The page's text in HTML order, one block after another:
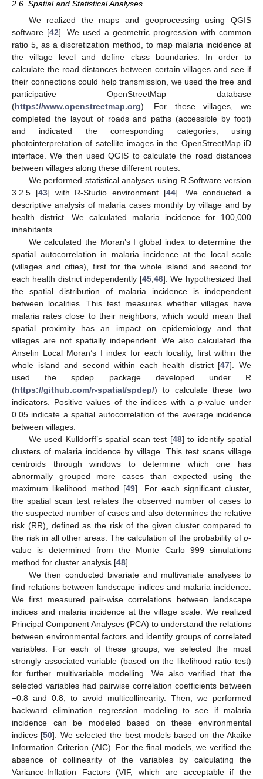
2.6. Spatial and Statistical Analyses
We realized the maps and geoprocessing using QGIS
software [42]. We used a geometric progression with common
ratio 5, as a discretization method, to map malaria incidence at
the village level and define class boundaries. In order to
calculate the road distances between certain villages and see if
their connections could help transmission, we used the free and
participative OpenStreetMap database
(https://www.openstreetmap.org). For these villages, we
completed the layout of roads and paths (accessible by foot)
and indicated the corresponding categories, using
photointerpretation of satellite images in the OpenStreetMap iD
interface. We then used QGIS to calculate the road distances
between villages along these different routes.
We performed statistical analyses using R Software version
3.2.5 [43] with R-Studio environment [44]. We conducted a
descriptive analysis of malaria cases monthly by village and by
health district. We calculated malaria incidence for 100,000
inhabitants.
We calculated the Moran’s I global index to determine the
spatial autocorrelation in malaria incidence at the local scale
(villages and cities), first for the whole island and second for
each health district independently [45,46]. We hypothesized that
the spatial distribution of malaria incidence is independent
between localities. This test measures whether villages have
malaria rates close to their neighbors, which would mean that
spatial proximity has an impact on epidemiology and that
villages are not spatially independent. We also calculated the
Anselin Local Moran’s I index for each locality, first within the
whole island and second within each health district [47]. We
used the spdep package developed under R
(https://github.com/r-spatial/spdep/) to calculate these two
indicators. Positive values of the indices with ap-value under
0.05 indicate a spatial autocorrelation of the average incidence
between villages.
We used Kulldorff’s spatial scan test [48] to identify spatial
clusters of malaria incidence by village. This test scans village
centroids through windows to determine which one has
abnormally grouped more cases than expected using the
maximum likelihood method [49]. For each significant cluster,
the spatial scan test relates the observed number of cases to
the suspected number of cases and also determines the relative
risk (RR), defined as the risk of the given cluster compared to
the risk in all other areas. The calculation of the probability of p-
value is determined from the Monte Carlo 999 simulations
method for cluster analysis [48].
We then conducted bivariate and multivariate analyses to
find relations between landscape indices and malaria incidence.
We first measured pair-wise correlations between landscape
indices and malaria incidence at the village scale. We realized
Principal Component Analyses (PCA) to understand the relations
between environmental factors and identify groups of correlated
variables. For each of these groups, we selected the most
strongly associated variable (based on the likelihood ratio test)
for further multivariable modelling. We also verified that the
selected variables had pairwise correlation coefficients between
−0.8 and 0.8, to avoid multicollinearity. Then, we performed
backward elimination regression modeling to see if malaria
incidence can be modeled based on these environmental
indices [50]. We selected the best models based on the Akaike
Information Criterion (AIC). For the final models, we verified the
absence of collinearity of the variables by calculating the
Variance-Inflation Factors (VIF, which are acceptable if the